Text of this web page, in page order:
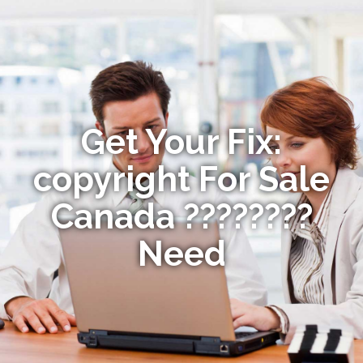
Get Your Fix:
copyright For Sale
Canada ????????
Need